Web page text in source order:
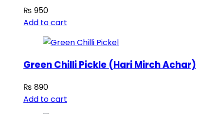
₨ 950
Add to cart
Green Chilli Pickle (Hari Mirch Achar)
₨ 890
Add to cart